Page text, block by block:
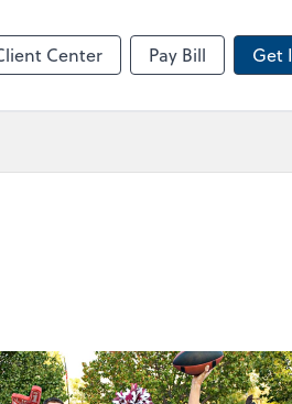
Center Pay Bill Get